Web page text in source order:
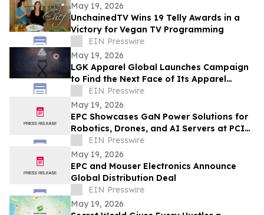
May 19, 2026
UnchainedTV Wins 19 Telly Awards in a
Victory for Vegan TV Programming
EIN Presswire
May 19, 2026
LGK Apparel Global Launches Campaign
to Find the Next Face of Its Apparel
BrandEIN Presswire
May 19, 2026
EPC Showcases GaN Power Solutions for
Robotics, Drones, and AI Servers at PCIM
Europe 2026
EIN Presswire
May 19, 2026
EPC and Mouser Electronics Announce
Global Distribution Deal
EIN Presswire
May 19, 2026